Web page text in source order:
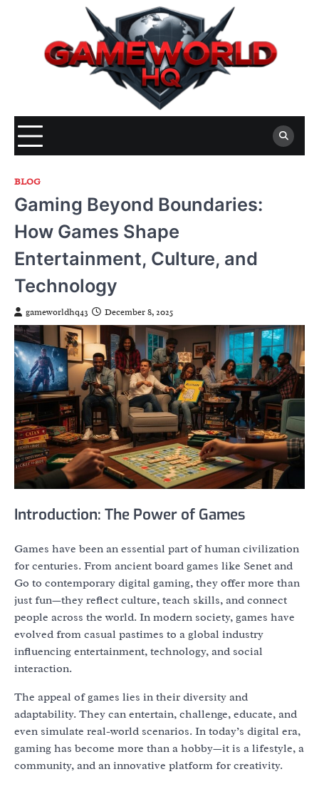
BLOG
Gaming Beyond Boundaries:
How Games Shape
Entertainment, Culture, and
Technology
gameworldhq43 December 8, 2025
Introduction: The Power of Games
Games have been an essential part of human civilization
for centuries. From ancient board games like Senet and
Go to contemporary digital gaming, they offer more than
just fun—they reflect culture, teach skills, and connect
people across the world. In modern society, games have
evolved from casual pastimes to a global industry
influencing entertainment, technology, and social
interaction.
The appeal of games lies in their diversity and
adaptability. They can entertain, challenge, educate, and
even simulate real-world scenarios. In today’s digital era,
gaming has become more than a hobby—it is a lifestyle, a
community, and an innovative platform for creativity.